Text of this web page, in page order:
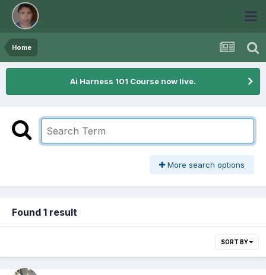
Home
Ai Harness 101 Course now live.
More search options
Found 1 result
SORT BY